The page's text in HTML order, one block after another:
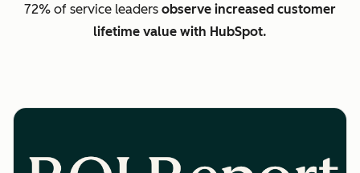
72% of service leaders observe increased customer
lifetime value with HubSpot.